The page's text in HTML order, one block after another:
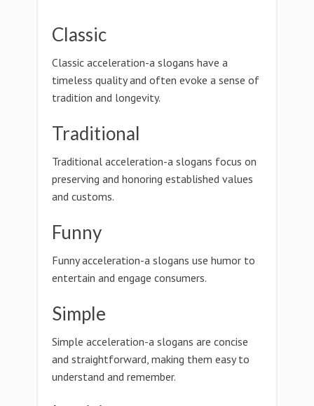
Classic
Classic acceleration-a slogans have a
timeless quality and often evoke a sense of
tradition and longevity.
Traditional
Traditional acceleration-a slogans focus on
preserving and honoring established values
and customs.
Funny
Funny acceleration-a slogans use humor to
entertain and engage consumers.
Simple
Simple acceleration-a slogans are concise
and straightforward, making them easy to
understand and remember.